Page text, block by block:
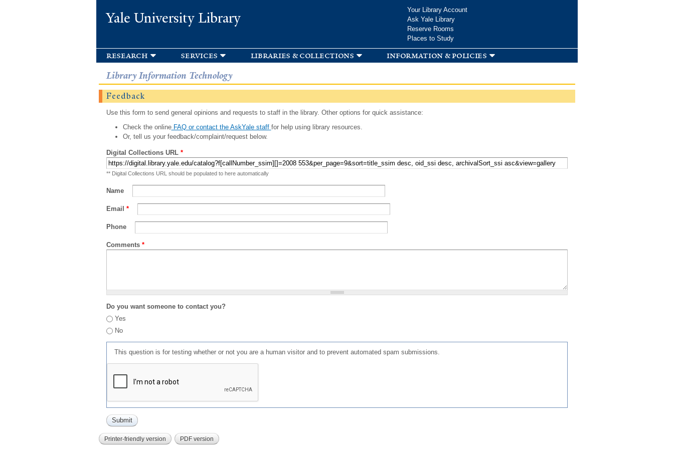
Yale University Library
Your Library Account
Ask Yale Library
Reserve Rooms
Places to Study
research services libraries & collections information & policies
Library Information Technology
Feedback
Use this form to send general opinions and requests to staff in the library. Other options for quick assistance:
Check the onlineFAQ or contact the AskYale staff for help using library resources.
Or, tell us your feedback/complaint/request below.
Digital Collections URL *
** Digital Collections URL should be populated to here automatically
Name
Email *
Phone
Comments *
Do you want someone to contact you?
Yes
No
This question is for testing whether or not you are a human visitor and to prevent automated spam submissions.
Printer-friendly version PDF version